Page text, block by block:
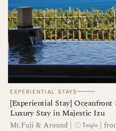
EXPERIENTIAL STAYS────
[Experiential Stay]
Luxury Stay in Majestic Izu
Mt.Fuji & Around 1night